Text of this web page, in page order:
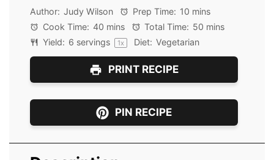
Author: Judy Wilson Prep Time: 10 mins
Cook Time: 40 mins Total Time: 50 mins
Yield: 6 servings 1x Diet: Vegetarian
PRINT RECIPE
PIN RECIPE